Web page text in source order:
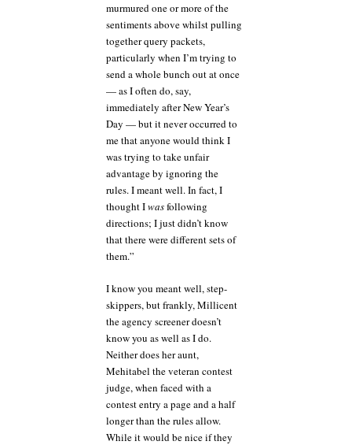
murmured one or more of the
sentiments above whilst pulling
together query packets,
particularly when I’m trying to
send a whole bunch out at once
— as I often do, say,
immediately after New Year’s
Day — but it never occurred to
me that anyone would think I
was trying to take unfair
advantage by ignoring the
rules. I meant well. In fact, I
thought Iwasfollowing
directions; I just didn’t know
that there were different sets of
them.”
I know you meant well, step-
skippers, but frankly, Millicent
the agency screener doesn’t
know you as well as I do.
Neither does her aunt,
Mehitabel the veteran contest
judge, when faced with a
contest entry a page and a half
longer than the rules allow.
While it would be nice if they